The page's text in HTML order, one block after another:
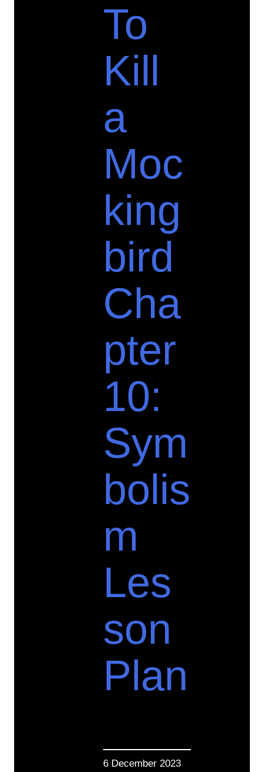
To
Kill
a
Moc
king
bird
Cha
pter
10:
Sym
bolis
m
Les
son
Plan
6 December 2023